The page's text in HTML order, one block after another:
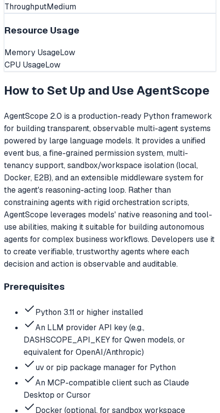
ThroughputMedium
Resource Usage
Memory UsageLow
CPU UsageLow
How to Set Up and UseAgentScope
AgentScope 2.0 is a production-ready Python framework
for building transparent, observable multi-agent systems
powered by large language models. It provides a unified
event bus, a fine-grained permission system, multi-
tenancy support, sandbox/workspace isolation (local,
Docker, E2B), and an extensible middleware system for
the agent's reasoning-acting loop. Rather than
constraining agents with rigid orchestration scripts,
AgentScope leverages models' native reasoning and tool-
use abilities, making it suitable for building autonomous
agents for complex business workflows. Developers use it
to create verifiable, trustworthy agents where each
decision and action is observable and auditable.
Prerequisites
Python 3.11 or higher installed
An LLM provider API key (e.g.,
DASHSCOPE_API_KEY for Qwen models, or
equivalent for OpenAI/Anthropic)
uv or pip package manager for Python
An MCP-compatible client such as Claude
Desktop or Cursor
Docker (optional, for sandbox workspace